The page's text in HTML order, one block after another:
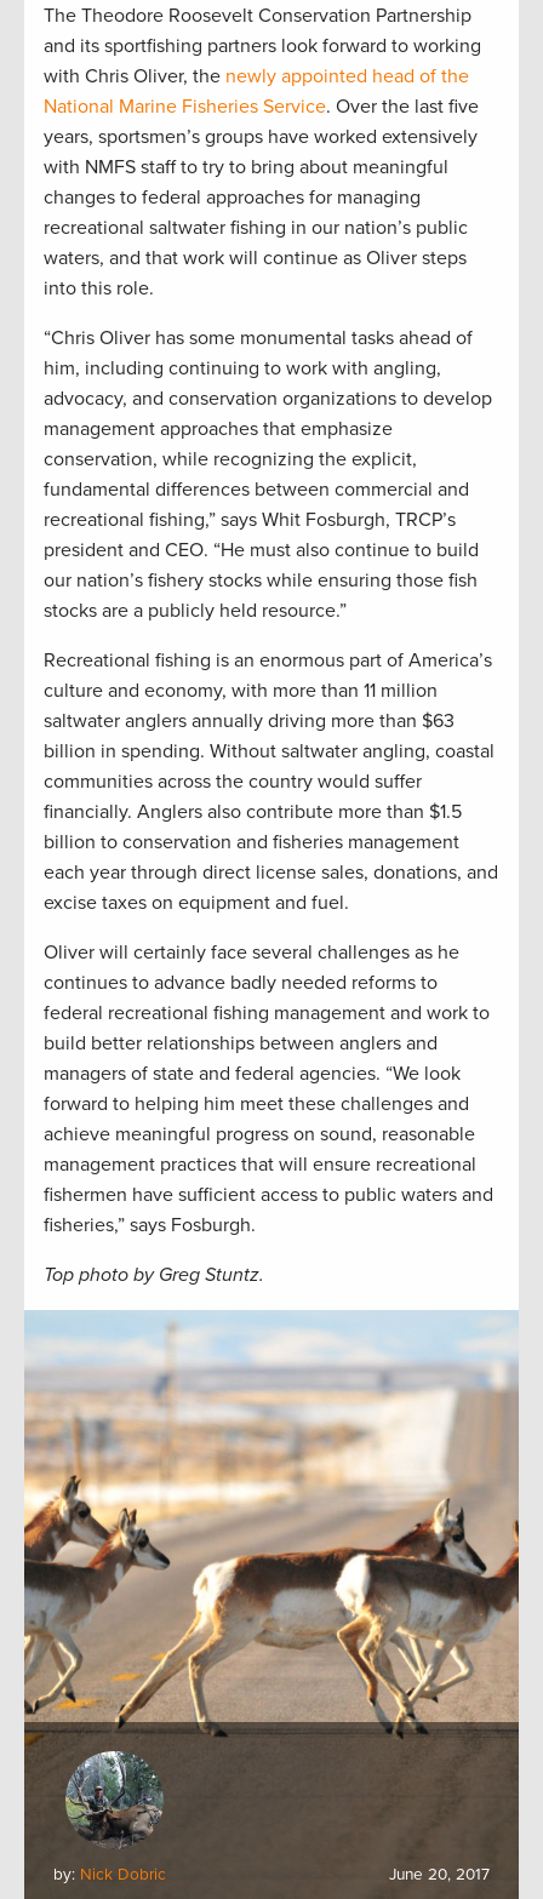
The Theodore Roosevelt Conservation Partnership
and its sportfishing partners look forward to working
with Chris Oliver, the newly appointed head of the
National Marine Fisheries Service. Over the last five
years, sportsmen’s groups have worked extensively
with NMFS staff to try to bring about meaningful
changes to federal approaches for managing
recreational saltwater fishing in our nation’s public
waters, and that work will continue as Oliver steps
into this role.
“Chris Oliver has some monumental tasks ahead of
him, including continuing to work with angling,
advocacy, and conservation organizations to develop
management approaches that emphasize
conservation, while recognizing the explicit,
fundamental differences between commercial and
recreational fishing,” says Whit Fosburgh, TRCP’s
president and CEO. “He must also continue to build
our nation’s fishery stocks while ensuring those fish
stocks are a publicly held resource.”
Recreational fishing is an enormous part of America’s
culture and economy, with more than 11 million
saltwater anglers annually driving more than $63
billion in spending. Without saltwater angling, coastal
communities across the country would suffer
financially. Anglers also contribute more than $1.5
billion to conservation and fisheries management
each year through direct license sales, donations, and
excise taxes on equipment and fuel.
Oliver will certainly face several challenges as he
continues to advance badly needed reforms to
federal recreational fishing management and work to
build better relationships between anglers and
managers of state and federal agencies. “We look
forward to helping him meet these challenges and
achieve meaningful progress on sound, reasonable
management practices that will ensure recreational
fishermen have sufficient access to public waters and
fisheries,” says Fosburgh.
Top photo by Greg Stuntz.
by: Nick Dobric June 20, 2017